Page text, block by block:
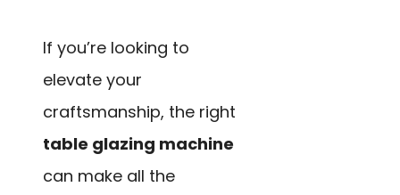
If you’re looking to
elevate your
craftsmanship, the right
table glazing machine
can make all the